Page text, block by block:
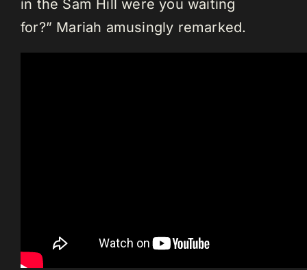
in the Sam Hill were you waiting
for?” Mariah amusingly remarked.